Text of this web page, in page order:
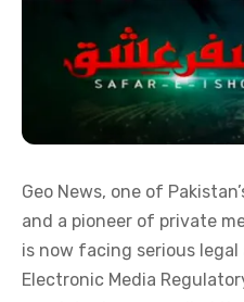
Geo News, one of
and a pioneer of private
is now facing serious
Electronic Media